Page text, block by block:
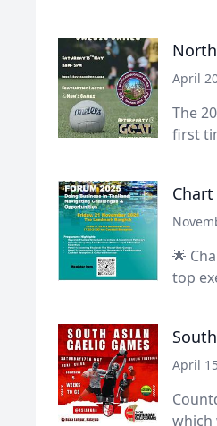
April
The
first
🌟
top
April
which